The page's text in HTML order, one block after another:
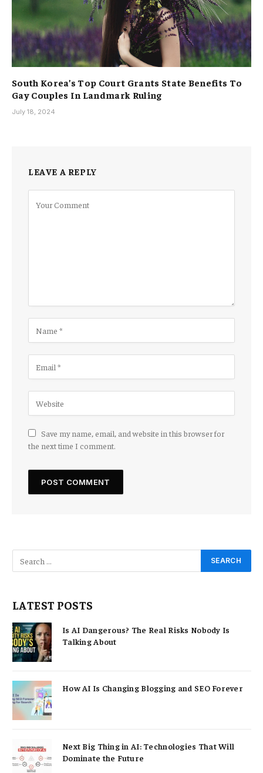
South Korea’s Top Court Grants State Benefits To
Gay Couples In Landmark Ruling
July 18, 2024
LEAVE A REPLY
Save my name, email, and website in this browser for
the next time I comment.
LATEST POSTS
Is AI Dangerous? The Real Risks Nobody Is
Talking About
How AI Is Changing Blogging and SEO Forever
Next Big Thing in AI: Technologies That Will
Dominate the Future